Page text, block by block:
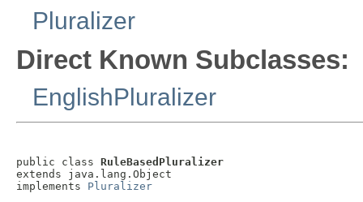
Pluralizer
Direct Known Subclasses:
EnglishPluralizer
public class RuleBasedPluralizer
extends java.lang.Object
implements Pluralizer